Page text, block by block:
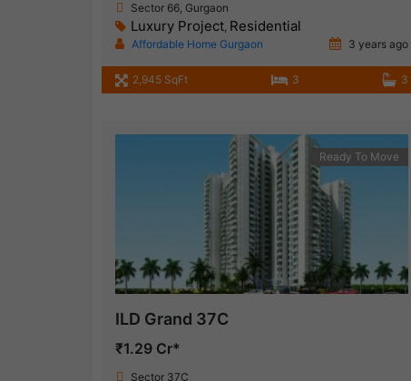
Sector 66, Gurgaon
Luxury Project, Residential
Affordable Home Gurgaon 3 years ago
2,945 SqFt 3 3
Ready To Move
ILD Grand 37C
₹1.29 Cr*
Sector 37C